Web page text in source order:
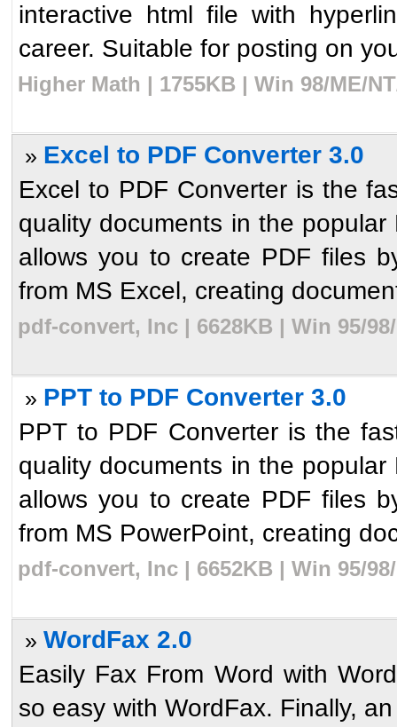
interactive html file with
career. Suitable for posting on
Higher Math | 1755KB | Win 98/ME/
» Excel to PDF Converter 3.0
Excel to PDF Converter is the
quality documents in the
allows you to create PDF files
from MS Excel, creating
pdf-convert, Inc | 6628KB | Win 95/
» PPT to PDF Converter 3.0
PPT to PDF Converter is the
quality documents in the
allows you to create PDF files
from MS PowerPoint, creating
pdf-convert, Inc | 6652KB | Win 95/
» WordFax 2.0
Easily Fax From Word with
so easy with WordFax. Finally,